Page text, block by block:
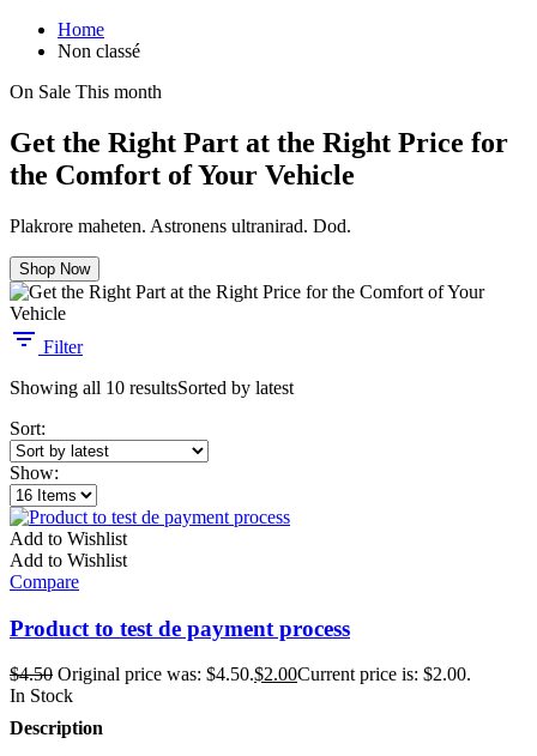
Home
Non classé
On Sale This month
Get the Right Part at the Right Price for
the Comfort of Your Vehicle
Plakrore maheten. Astronens ultranirad. Dod.
Shop Now
Filter
Showing all 10 resultsSorted by latest
Sort:
Show:
Add to Wishlist
Add to Wishlist
Compare
Product to test de payment process
$4.50 Original price was: $4.50.$2.00Current price is: $2.00.
In Stock
Description